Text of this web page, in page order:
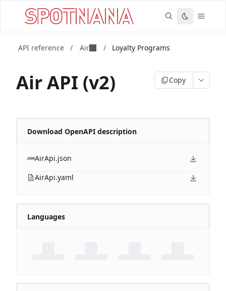
API reference / Air / Loyalty Programs
Air API (v2) Copy
Download OpenAPI description
AirApi.json
AirApi.yaml
Languages